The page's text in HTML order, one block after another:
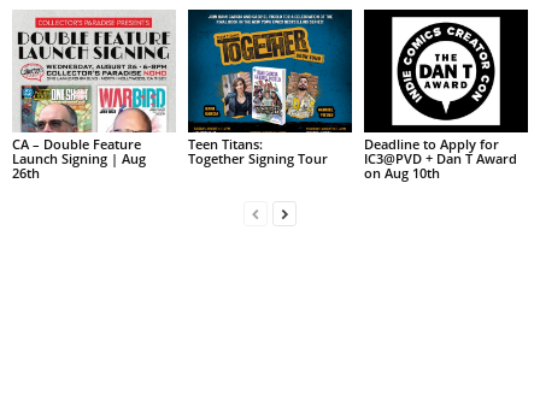
CA – Double Feature
Launch Signing | Aug
26th
Teen Titans:
Together Signing Tour
Deadline to Apply for
IC3@PVD + Dan T Award
on Aug 10th